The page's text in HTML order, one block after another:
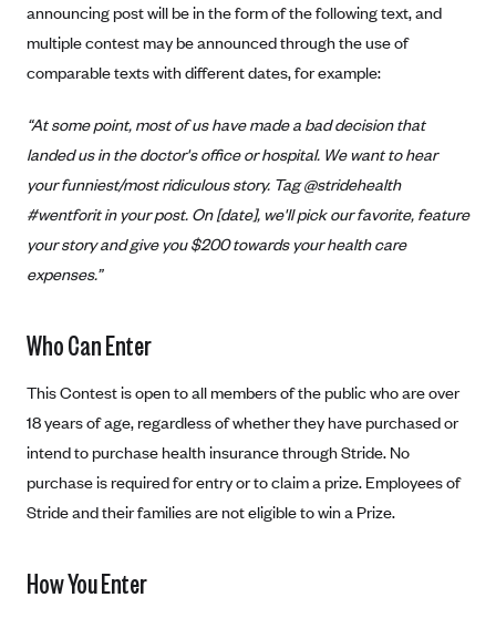
Affinity Health Plan
Alliant Health Plans
Ambetter of Arkansas (AK)
Ambetter from Sunshine Health (FL)
Ambetter of Peach State Inc. (GA)
Ambetter Insured by Celtic (IL)
Ambetter from MHS (IN)
Ambetter from Sunflower Health Plan (KS)
Ambetter from Home State Health (MO)
Ambetter of Magnolia Inc. (MS)
Ambetter of North Carolina (NC)
Ambetter from NH Healthy Families (NH)
Ambetter from SilverSummit Healthplan (NV)
Stride Tax Referrals Terms
Marketplace
Exchange Agreements
Healthcare.gov
Colorado
Connecticut
Idaho
Maryland
Massachusetts
Minnesota
Nevada
Privacy Policy (Archived 10/31/22)
Privacy Policy - Archived (01-01-2020)
Privacy Policy - Archived
Consent to Electronic Disclosure
Stride Save Deposit and Cardholder Agreements
announcing post will be in the form of the following text, and
multiple contest may be announced through the use of
comparable texts with different dates, for example:
“At some point, most of us have made a bad decision that
landed us in the doctor's office or hospital. We want to hear
your funniest/most ridiculous story. Tag @stridehealth
#wentforit in your post. On [date], we'll pick our favorite, feature
your story and give you $200 towards your health care
expenses.”
Who Can Enter
This Contest is open to all members of the public who are over
18 years of age, regardless of whether they have purchased or
intend to purchase health insurance through Stride. No
purchase is required for entry or to claim a prize. Employees of
Stride and their families are not eligible to win a Prize.
How You Enter